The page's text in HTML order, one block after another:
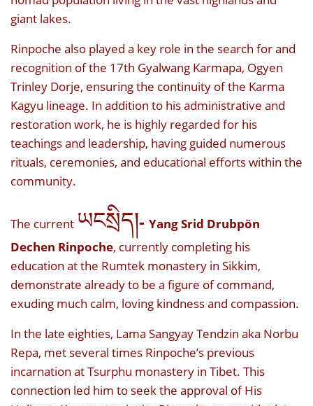
giant lakes.
Rinpoche also played a key role in the search for and
recognition of the 17th Gyalwang Karmapa, Ogyen
Trinley Dorje, ensuring the continuity of the Karma
Kagyu lineage. In addition to his administrative and
restoration work, he is highly regarded for his
teachings and leadership, having guided numerous
rituals, ceremonies, and educational efforts within the
community.
The current ཡངསྲིད།- Yang Srid Drubpön
Dechen Rinpoche, currently completing his
education at the Rumtek monastery in Sikkim,
demonstrate already to be a figure of command,
exuding much calm, loving kindness and compassion.
In the late eighties, Lama Sangyay Tendzin aka Norbu
Repa, met several times Rinpoche’s previous
incarnation at Tsurphu monastery in Tibet. This
connection led him to seek the approval of His